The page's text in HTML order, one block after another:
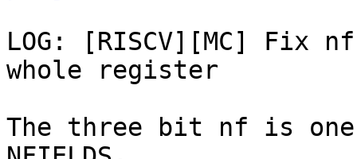
LOG: [RISCV][MC]
whole register
The three bit nf is